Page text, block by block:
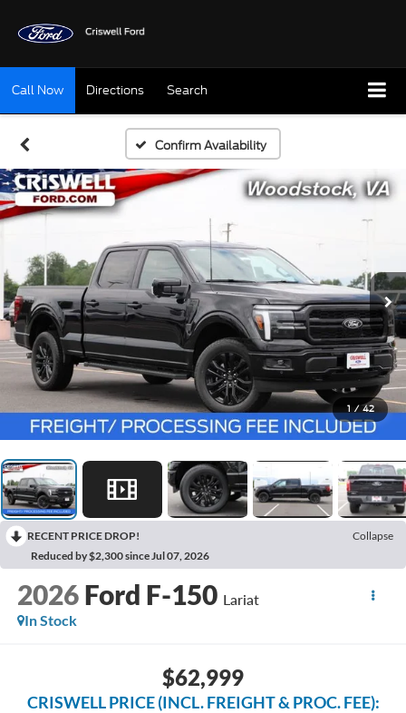
Call Now Directions Search
Confirm Availability
1 / 42
RECENT PRICE DROP!
Collapse
Reduced by $2,300 since Jul 07, 2026
2026 Ford F-150 Lariat
In Stock
$62,999
CRISWELL PRICE (INCL. FREIGHT & PROC. FEE):